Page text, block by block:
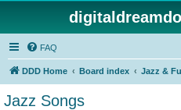
FAQ
DDD Home Board index Jazz &
Jazz Songs